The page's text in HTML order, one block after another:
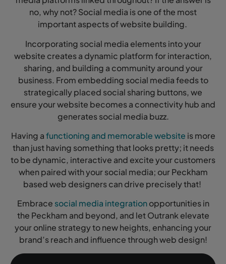
no, why not? Social media is one of the most
important aspects of website building.
Incorporating social media elements into your
website creates a dynamic platform for interaction,
sharing, and building a community around your
business. From embedding social media feeds to
strategically placed social sharing buttons, we
ensure your website becomes a connectivity hub and
generates social media buzz.
Having afunctioning and memorable website is more
than just having something that looks pretty; it needs
to be dynamic, interactive and excite your customers
when paired with your social media; our Peckham
based web designers can drive precisely that!
Embrace social media integrationopportunities in
the Peckham and beyond, and let Outrank elevate
your online strategy to new heights, enhancing your
brand’s reach and influence through web design!